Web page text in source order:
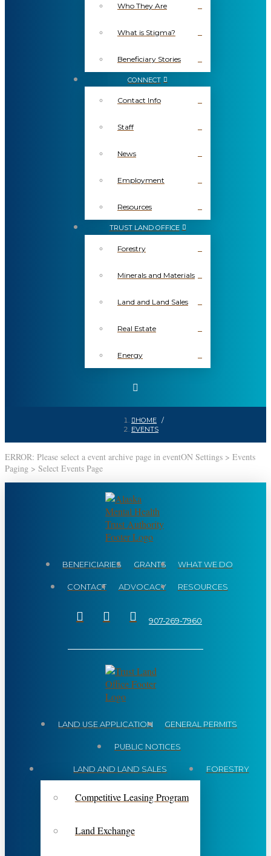
Who They Are
What is Stigma?
Beneficiary Stories
CONNECT
Contact Info
Staff
News
Employment
Resources
TRUST LAND OFFICE
Forestry
Minerals and Materials
Land and Land Sales
Real Estate
Energy
HOME /
EVENTS
ERROR: Please select a event archive page in eventON Settings > Events
Paging > Select Events Page
BENEFICIARIES GRANTS WHAT WE DO
CONTACT ADVOCACY RESOURCES
907-269-7960
LAND USE APPLICATION GENERAL PERMITS
PUBLIC NOTICES
LAND AND LAND SALES
Competitive Leasing Program
Land Exchange
FORESTRY